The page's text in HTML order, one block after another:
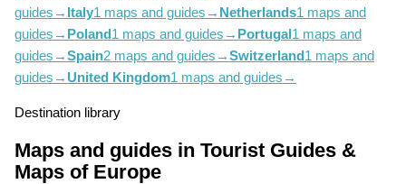
guides → Italy1 maps and guides → Netherlands1 maps and
guides → Poland 1 maps and guides → Portugal 1 maps and
guides →Spain2 maps and guides →Switzerland 1 maps and
guides → United Kingdom1 maps and guides →
Destination library
Maps and guides in Tourist Guides &
Maps of Europe